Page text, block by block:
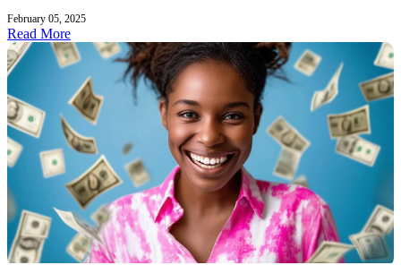
February 05, 2025
Read More